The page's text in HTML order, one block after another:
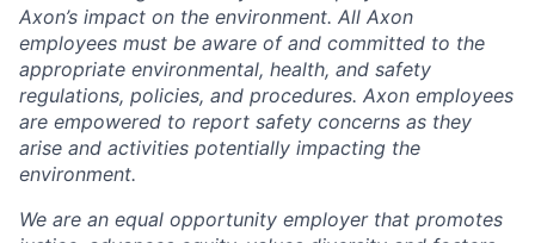
Axon’s impact on the environment. All Axon
employees must be aware of and committed to the
appropriate environmental, health, and safety
regulations, policies, and procedures. Axon employees
are empowered to report safety concerns as they
arise and activities potentially impacting the
environment.
We are an equal opportunity employer that promotes